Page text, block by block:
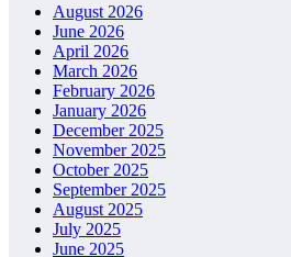
August 2026
June 2026
April 2026
March 2026
February 2026
January 2026
December 2025
November 2025
October 2025
September 2025
August 2025
July 2025
June 2025